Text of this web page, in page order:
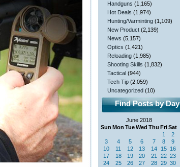
Handguns (1,165)
Hot Deals (1,974)
Hunting/Varminting (1,109)
New Product (2,139)
News (5,157)
Optics (1,421)
Reloading (1,985)
Shooting Skills (1,832)
Tactical (944)
Tech Tip (2,059)
Uncategorized (10)
Find Posts by Day
June 2018
Sun Mon TueWed Thu FriSat
1
2
3
4 5 6 7 8
9
10
11 12 13 14 15 16
17
18 19 20 21 22 23
24
25 26 27 28 29 30